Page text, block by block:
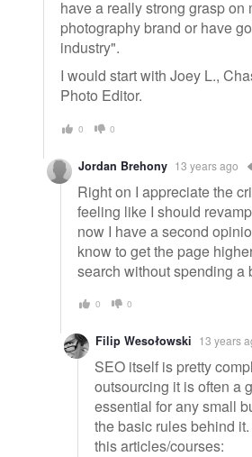
have a really strong grasp on
photography brand or have
industry".
I would start with Joey L.,
Photo Editor.
0 0
Jordan Brehony 13 years ago
Right on I appreciate the
feeling like I should
now I have a second
know to get the page
search without spending a
0 0
Filip Wesołowski 13 years
SEO itself is pretty
outsourcing it is often a
essential for any small
the basic rules behind
this articles/courses: